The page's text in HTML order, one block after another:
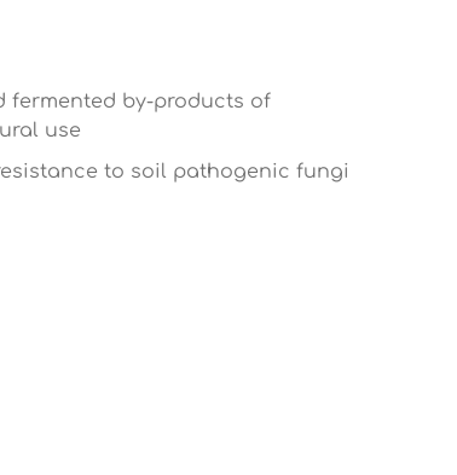
fermented by-products of
use
to soil pathogenic fungi